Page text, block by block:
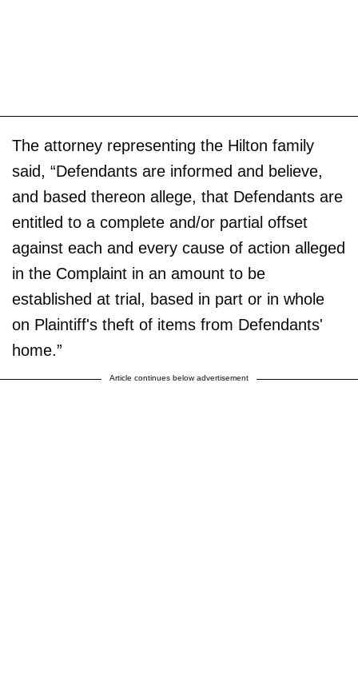
The attorney representing the Hilton family
said, “Defendants are informed and believe,
and based thereon allege, that Defendants are
entitled to a complete and/or partial offset
against each and every cause of action alleged
in the Complaint in an amount to be
established at trial, based in part or in whole
on Plaintiff's theft of items from Defendants'
home.”
Article continues below advertisement